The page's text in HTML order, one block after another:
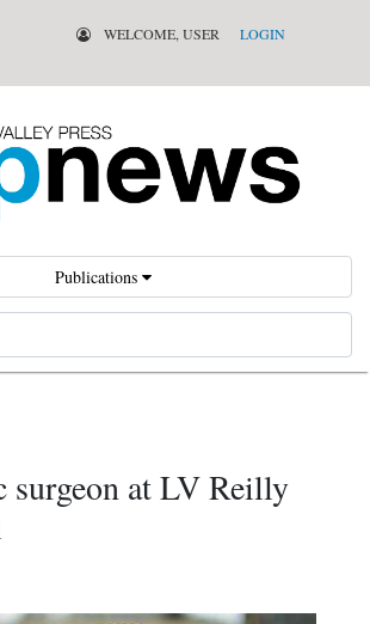
WELCOME, USER LOGIN
Publications
surgeon at LV Reilly